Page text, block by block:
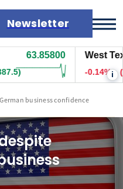
Newsletter
63.86000 West
-0.09% (-
i
business confidence